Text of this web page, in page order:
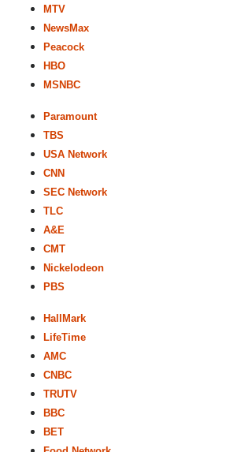
MTV
NewsMax
Peacock
HBO
MSNBC
Paramount
TBS
USA Network
CNN
SEC Network
TLC
A&E
CMT
Nickelodeon
PBS
HallMark
LifeTime
AMC
CNBC
TRUTV
BBC
BET